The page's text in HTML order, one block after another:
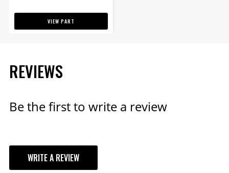
VIEW PART
REVIEWS
Be the first to write a review
WRITE A REVIEW